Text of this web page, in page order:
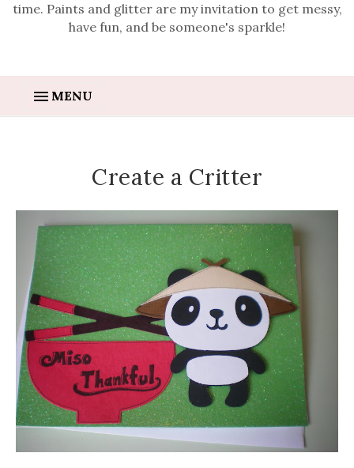
time. Paints and glitter are my invitation to get messy,
have fun, and be someone's sparkle!
MENU
Create a Critter